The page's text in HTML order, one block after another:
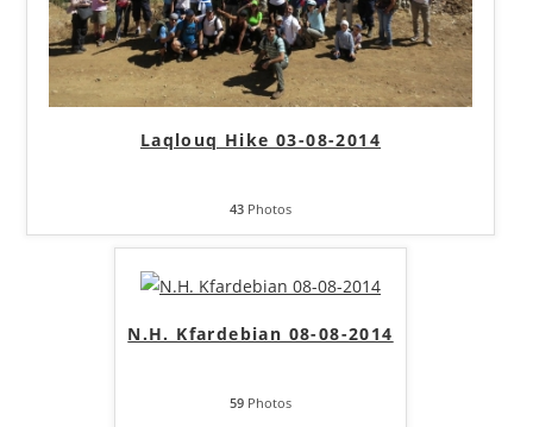
Laqlouq Hike 03-08-2014
43 Photos
N.H. Kfardebian 08-08-2014
59 Photos